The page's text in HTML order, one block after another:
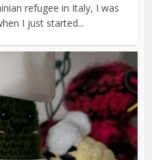
refugee in Italy, I was
I just started...